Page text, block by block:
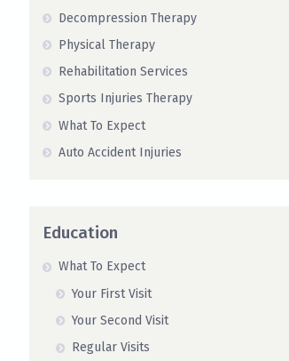
Decompression Therapy
Physical Therapy
Rehabilitation Services
Sports Injuries Therapy
What To Expect
Auto Accident Injuries
Education
What To Expect
Your First Visit
Your Second Visit
Regular Visits